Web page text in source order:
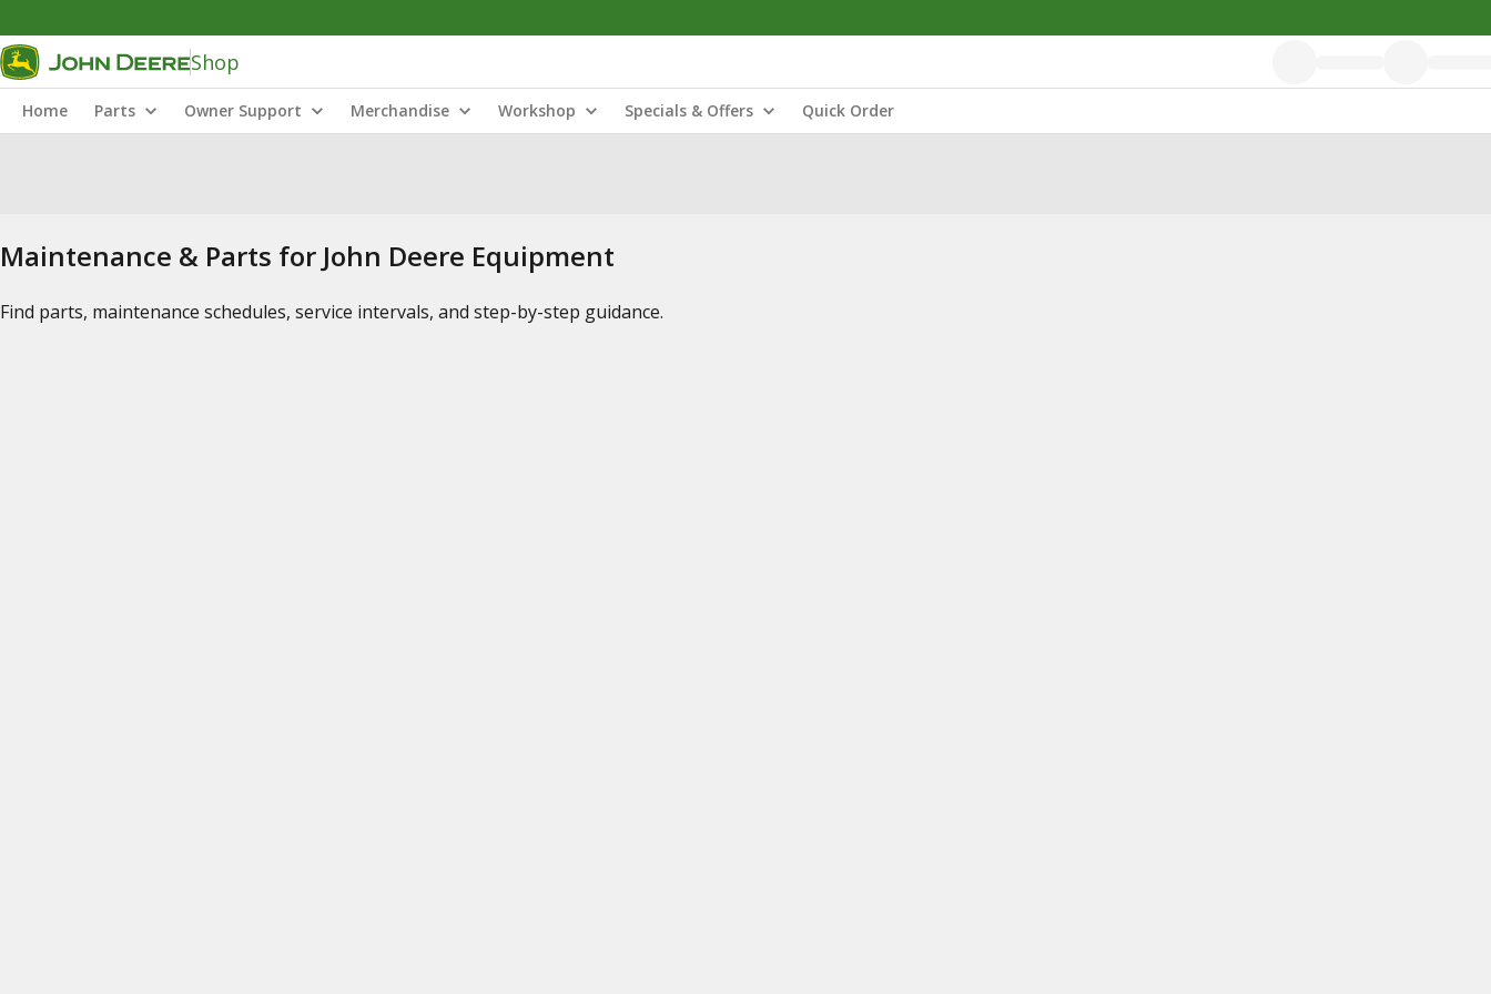
Shop
Home Parts Owner Support Merchandise Workshop Specials & Offers Quick Order
Maintenance & Parts for John Deere Equipment
Find parts, maintenance schedules, service intervals, and step-by-step guidance.